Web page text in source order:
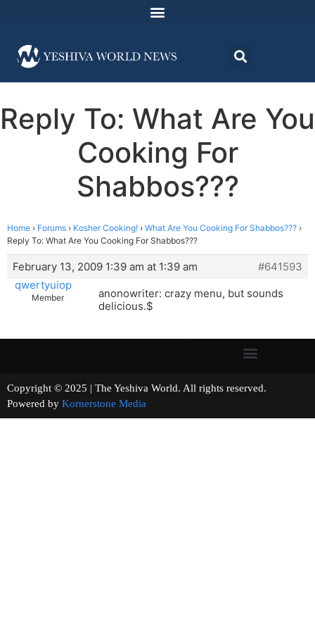
Reply To: What Are You
Cooking For
Shabbos???
Home › Forums › Kosher Cooking! › What Are You Cooking For Shabbos??? ›
Reply To: What Are You Cooking For Shabbos???
February 13, 2009 1:39 am at 1:39 am
#641593
qwertyuiop
Member
anonowriter: crazy menu, but sounds
delicious.$
Copyright © 2025 | The Yeshiva World. All rights reserved.
Powered by Kornerstone Media